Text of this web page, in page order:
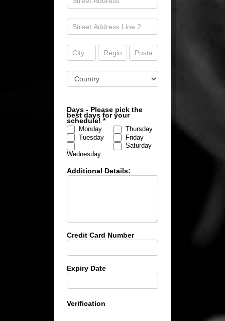
Address
Address Address Address
Address
Days - Please pick the
best days for your
schedule! *
Monday
Thursday
Tuesday
Friday
Wednesday
Saturday
Additional Details:
Credit Card Number
Expiry Date
Verification